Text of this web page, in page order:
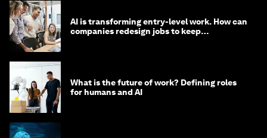
AI is transforming entry-level work. How can
companies redesign jobs to keep
What is the future of work? Defining roles
for humans and AI